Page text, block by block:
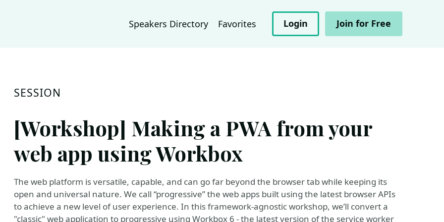
Speakers Directory Favorites Login Join for Free
SESSION
[Workshop] Making a PWA from your
web app using Workbox
The web platform is versatile, capable, and can go far beyond the browser tab while keeping its
open and universal nature. We call “progressive” the web apps built using the latest browser APIs
to achieve a new level of user experience. In this framework-agnostic workshop, we’ll convert a
"classic" web application to progressive using Workbox 6 - the latest version of the service worker